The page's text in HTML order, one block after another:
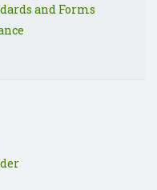
and Forms